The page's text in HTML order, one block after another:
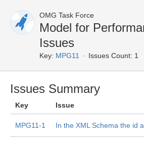
OMG Task Force
Model for
Issues
Key: MPG11 Issues Count: 1
Issues Summary
Key Issue
MPG11-1 In the XML Schema the id